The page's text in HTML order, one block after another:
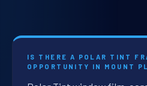
IS THERE A POLAR TINT
OPPORTUNITY IN MOUNT